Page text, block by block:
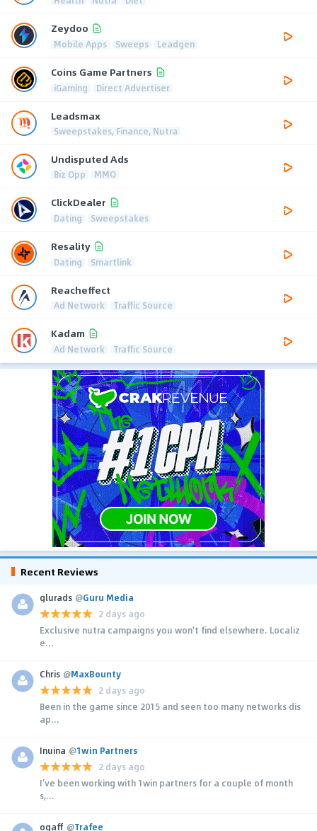
Zeydoo
Mobile Apps Sweeps Leadgen
Coins Game Partners
iGaming Direct Advertiser
Leadsmax
Sweepstakes, Finance, Nutra
Undisputed Ads
Biz Opp MMO
ClickDealer
Dating Sweepstakes
Resality
Dating Smartlink
Reacheffect
Ad Network Traffic Source
Kadam
Ad Network Traffic Source
Recent Reviews
glurads @Guru Media
2 days ago
Exclusive nutra campaigns you won't find elsewhere. Localiz
e...
Chris @MaxBounty
2 days ago
Been in the game since 2015 and seen too many networks dis
ap...
Inuina @1win Partners
2 days ago
I’ve been working with 1win partners for a couple of month
s,...
ogaff @Trafee